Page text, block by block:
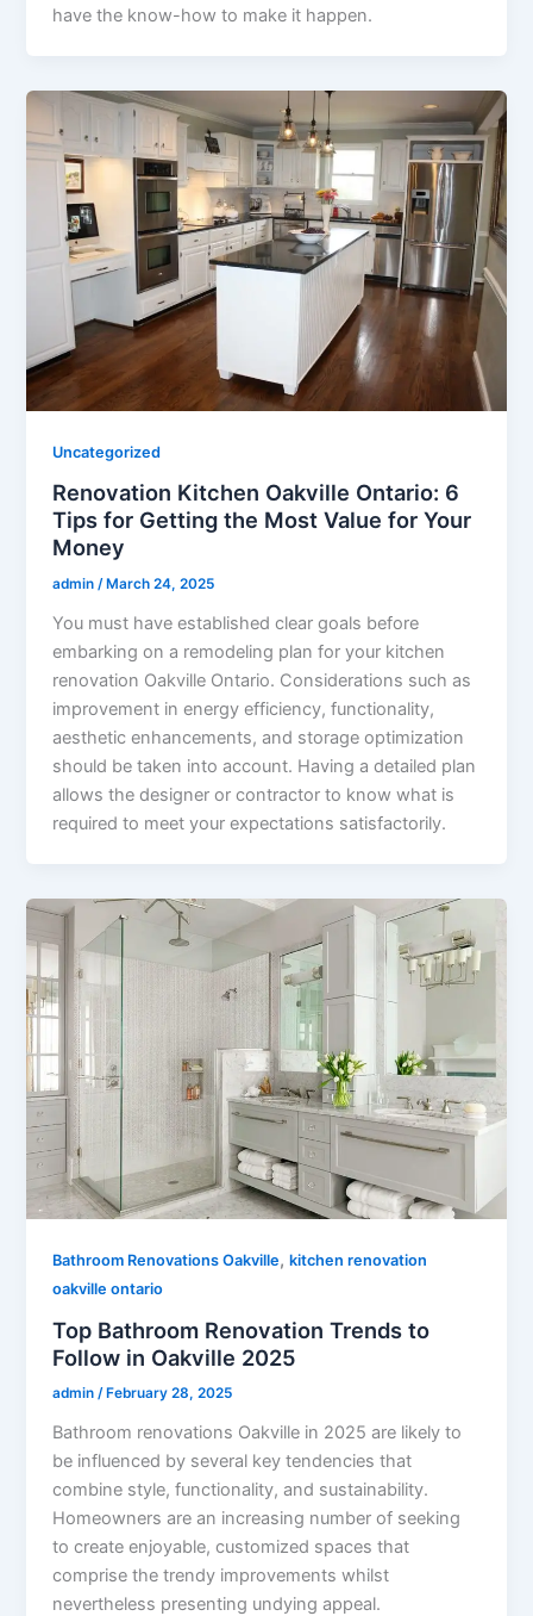
have the know-how to make it happen.
Uncategorized
Renovation Kitchen Oakville Ontario: 6
Tips for Getting the Most Value for Your
Money
admin/ March 24, 2025
You must have established clear goals before
embarking on a remodeling plan for your kitchen
renovation Oakville Ontario. Considerations such as
improvement in energy efficiency, functionality,
aesthetic enhancements, and storage optimization
should be taken into account. Having a detailed plan
allows the designer or contractor to know what is
required to meet your expectations satisfactorily.
Bathroom Renovations Oakville,kitchen renovation
oakville ontario
Top Bathroom Renovation Trends to
Follow in Oakville 2025
admin/ February 28, 2025
Bathroom renovations Oakville in 2025 are likely to
be influenced by several key tendencies that
combine style, functionality, and sustainability.
Homeowners are an increasing number of seeking
to create enjoyable, customized spaces that
comprise the trendy improvements whilst
nevertheless presenting undying appeal.